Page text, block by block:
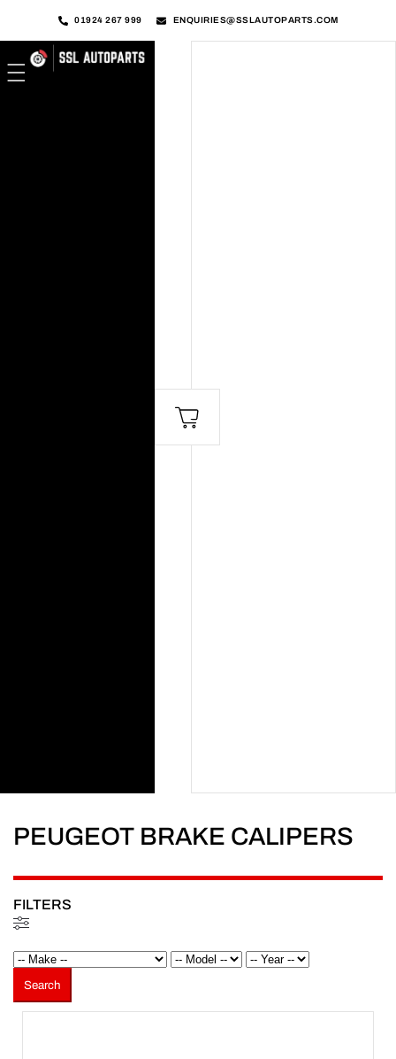
01924 267 999 ENQUIRIES@SSLAUTOPARTS.COM
PEUGEOT BRAKE CALIPERS
FILTERS
Search